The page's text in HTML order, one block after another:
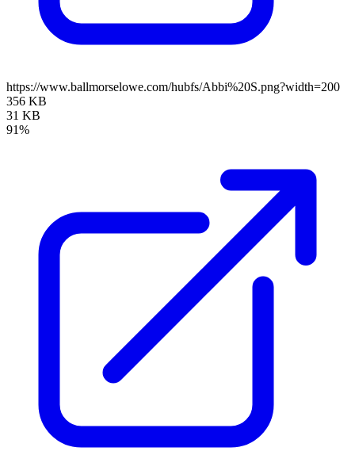
https://www.ballmorselowe.com/hubfs/Abbi%20S.png?width=200
356 KB
31 KB
91%